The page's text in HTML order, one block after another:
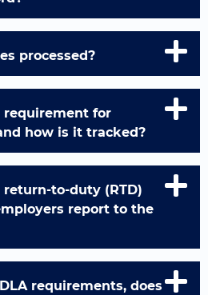
processed?
for
how is it tracked?
to-duty (RTD)
report to the
requirements, does